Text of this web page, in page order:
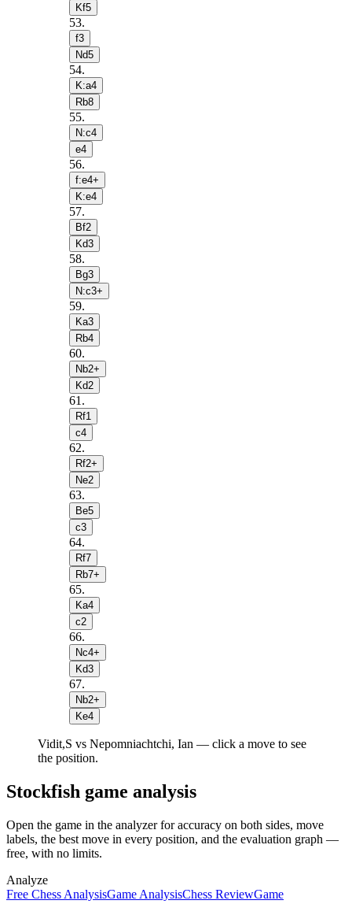
Kf5
53.
f3
Nd5
54.
K:a4
Rb8
55.
N:c4
e4
56.
f:e4+
K:e4
57.
Bf2
Kd3
58.
Bg3
N:c3+
59.
Ka3
Rb4
60.
Nb2+
Kd2
61 .
Rf1
c4
62.
Rf2+
Ne2
63.
Be5
c3
64.
Rf7
Rb7+
65.
Ka4
c2
66.
Nc4+
Kd3
67.
Nb2+
Ke4
Vidit,S vs Nepomniachtchi, Ian — click a move to see
the position.
Stockfish game analysis
Open the game in the analyzer for accuracy on both sides, move
labels, the best move in every position, and the evaluation graph —
free, with no limits.
Analyze
Free Chess AnalysisGame AnalysisChess ReviewGame